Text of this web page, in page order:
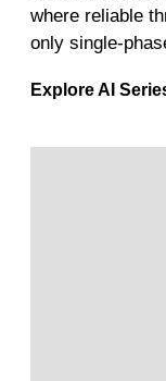
where reliable
only single-
Explore AI